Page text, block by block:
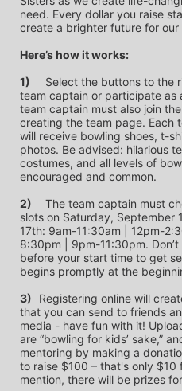
need. Every dollar you raise
create a brighter future for our
Here’s how it works:
1)
team captain or participate as
team captain must also join
creating the team page. Each
will receive bowling shoes, t-
photos. Be advised: hilarious
costumes, and all levels of
encouraged and common.
2)
slots on Saturday, September
17th: 9am-11:30am | 12pm-
8:30pm | 9pm-11:30pm.
before your start time to get
begins promptly at the
Registering online will
that you can send to friends
media - have fun with it!
are “bowling for kids’ sake,”
mentoring by making a
to raise $100 – that's only
mention, there will be prizes